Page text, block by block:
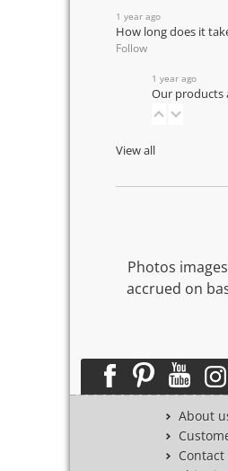
1 year ago
How long does it
Follow
1 year ago
Our products
View all
Photos
accrued on
About